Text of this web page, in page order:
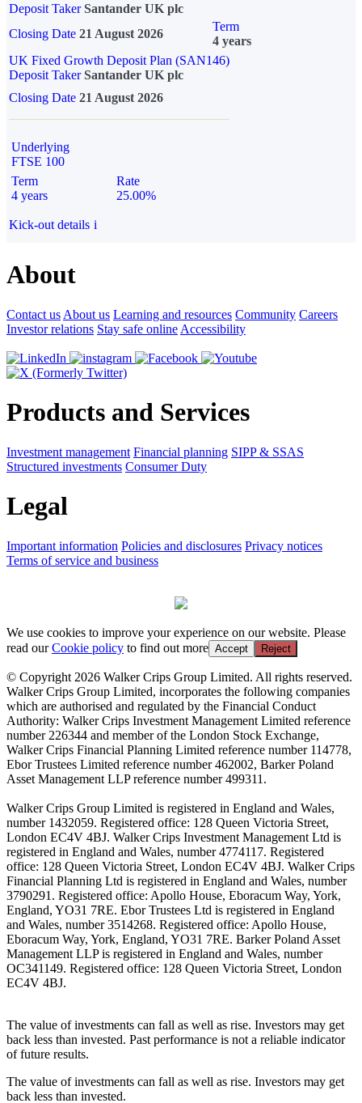
Deposit Taker Santander UK plc
Closing Date 21 August 2026
Term
4 years
UK Fixed Growth Deposit Plan (SAN146)
Deposit TakerSantander UK plc
Closing Date 21 August 2026
Underlying
FTSE 100
Term
4 years
Rate
25.00%
Kick-out details i
About
Contact us About us Learning and resources Community Careers
Investor relations Stay safe online Accessibility
Products and Services
Investment management Financial planning SIPP & SSAS
Structured investments Consumer Duty
Legal
Important information Policies and disclosures Privacy notices
Terms of service and business
We use cookies to improve your experience on our website. Please
read ourCookie policy to find out more Accept Reject
© Copyright 2026 Walker Crips Group Limited. All rights reserved.
Walker Crips Group Limited, incorporates the following companies
which are authorised and regulated by the Financial Conduct
Authority: Walker Crips Investment Management Limited reference
number 226344 and member of the London Stock Exchange,
Walker Crips Financial Planning Limited reference number 114778,
Ebor Trustees Limited reference number 462002, Barker Poland
Asset Management LLP reference number 499311.
Walker Crips Group Limited is registered in England and Wales,
number 1432059. Registered office: 128 Queen Victoria Street,
London EC4V 4BJ. Walker Crips Investment Management Ltd is
registered in England and Wales, number 4774117. Registered
office: 128 Queen Victoria Street, London EC4V 4BJ. Walker Crips
Financial Planning Ltd is registered in England and Wales, number
3790291. Registered office: Apollo House, Eboracum Way, York,
England, YO31 7RE. Ebor Trustees Ltd is registered in England
and Wales, number 3514268. Registered office: Apollo House,
Eboracum Way, York, England, YO31 7RE. Barker Poland Asset
Management LLP is registered in England and Wales, number
OC341149. Registered office: 128 Queen Victoria Street, London
EC4V 4BJ.
The value of investments can fall as well as rise. Investors may get
back less than invested. Past performance is not a reliable indicator
of future results.
The value of investments can fall as well as rise. Investors may get
back less than invested.